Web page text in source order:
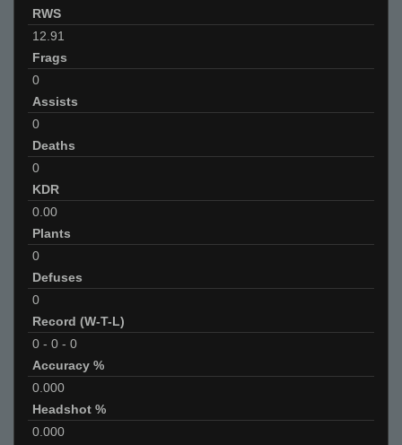
RWS
12.91
Frags
0
Assists
0
Deaths
0
KDR
0.00
Plants
0
Defuses
0
Record (W-T-L)
0 - 0 - 0
Accuracy %
0.000
Headshot %
0.000